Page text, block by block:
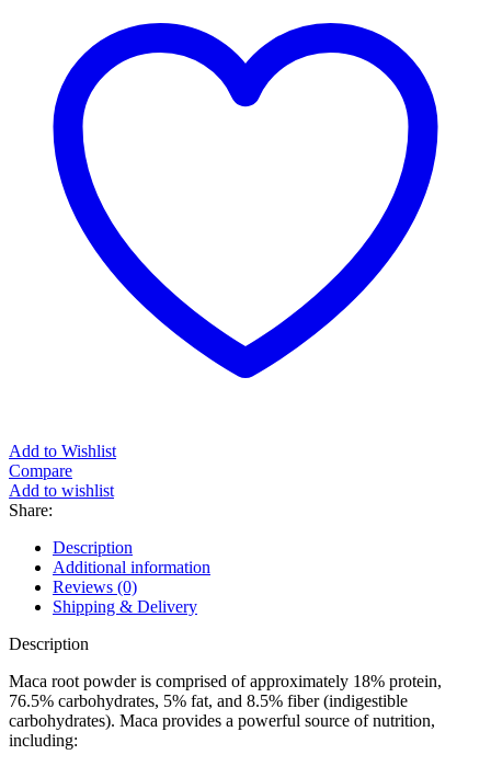
Add to Wishlist
Compare
Add to wishlist
Share:
Description
Additional information
Reviews (0)
Shipping & Delivery
Description
Maca root powder is comprised of approximately 18% protein,
76.5% carbohydrates, 5% fat, and 8.5% fiber (indigestible
carbohydrates). Maca provides a powerful source of nutrition,
including: